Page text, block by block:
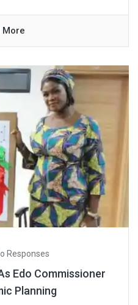
More
Responses
Edo Commissioner
Planning